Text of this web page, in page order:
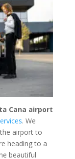
Cana airport
. We
airport to
heading to a
beautiful